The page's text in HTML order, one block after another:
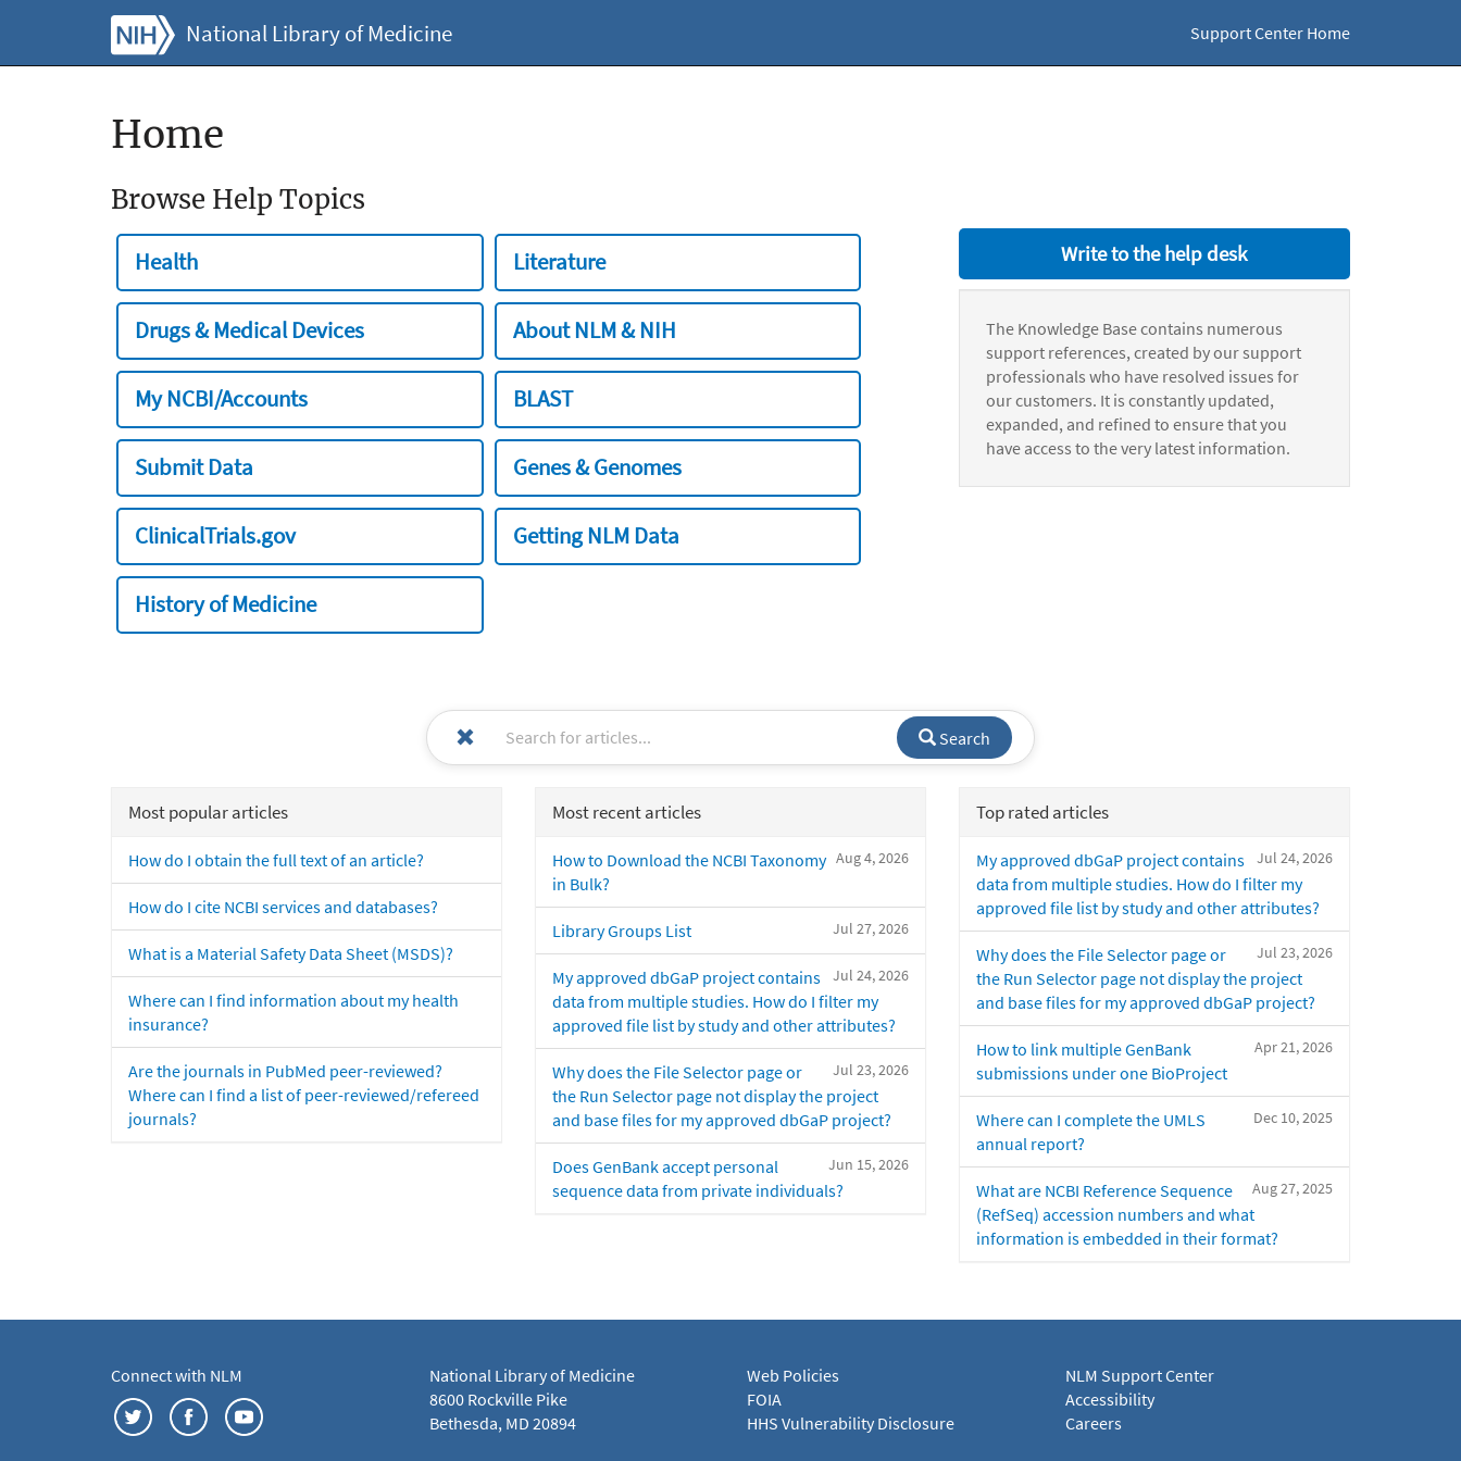
National Library of Medicine Support Center Home
Home
Browse Help Topics
Health Literature
Drugs & Medical Devices About NLM & NIH
My NCBI/Accounts BLAST
Submit Data Genes & Genomes
ClinicalTrials.gov Getting NLM Data
History of Medicine
Write to the help desk
The Knowledge Base contains numerous
support references, created by our support
professionals who have resolved issues for
our customers. It is constantly updated,
expanded, and refined to ensure that you
have access to the very latest information.
Search
Most popular articles
How do I obtain the full text of an article?
How do I cite NCBI services and databases?
What is a Material Safety Data Sheet (MSDS)?
Where can I find information about my health
insurance?
Are the journals in PubMed peer-reviewed?
Where can I find a list of peer-reviewed/refereed
journals?
Most recent articles
Aug 4, 2026
How to Download the NCBI Taxonomy
in Bulk?
Jul 27, 2026
Library Groups List
Jul 24, 2026
My approved dbGaP project contains
data from multiple studies. How do I filter my
approved file list by study and other attributes?
Jul 23, 2026
Why does the File Selector page or
the Run Selector page not display the project
and base files for my approved dbGaP project?
Jun 15, 2026
Does GenBank accept personal
sequence data from private individuals?
Top rated articles
Jul 24, 2026
My approved dbGaP project contains
data from multiple studies. How do I filter my
approved file list by study and other attributes?
Jul 23, 2026
Why does the File Selector page or
the Run Selector page not display the project
and base files for my approved dbGaP project?
Apr 21, 2026
How to link multiple GenBank
submissions under one BioProject
Dec 10, 2025
Where can I complete the UMLS
annual report?
Aug 27, 2025
What are NCBI Reference Sequence
(RefSeq) accession numbers and what
information is embedded in their format?
Connect with NLM
National Library of Medicine
8600 Rockville Pike
Bethesda, MD 20894
Web Policies
FOIA
HHS Vulnerability Disclosure
NLM Support Center
Accessibility
Careers